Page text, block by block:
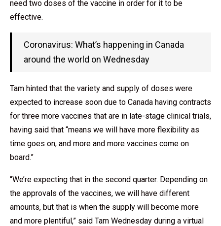
need two doses of the vaccine in order for it to be
effective.
Coronavirus: What’s happening in Canada
around the world on Wednesday
Tam hinted that the variety and supply of doses were
expected to increase soon due to Canada having contracts
for three more vaccines that are in late-stage clinical trials,
having said that “means we will have more flexibility as
time goes on, and more and more vaccines come on
board.”
“We’re expecting that in the second quarter. Depending on
the approvals of the vaccines, we will have different
amounts, but that is when the supply will become more
and more plentiful,” said Tam Wednesday during a virtual